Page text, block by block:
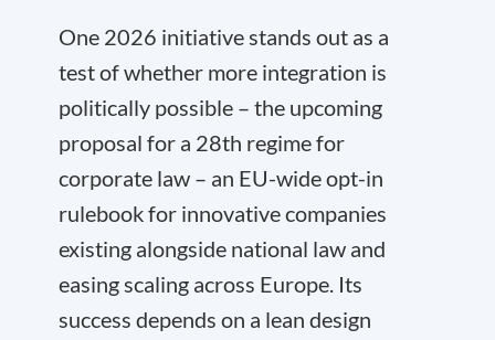
One 2026 initiative stands out as a
test of whether more integration is
politically possible – the upcoming
proposal for a 28th regime for
corporate law – an EU-wide opt-in
rulebook for innovative companies
existing alongside national law and
easing scaling across Europe. Its
success depends on a lean design